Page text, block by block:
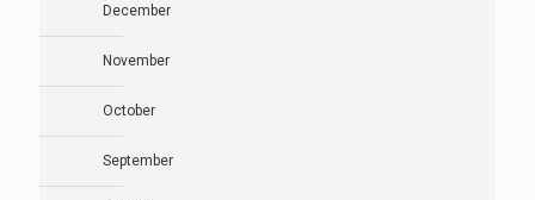
December
November
October
September